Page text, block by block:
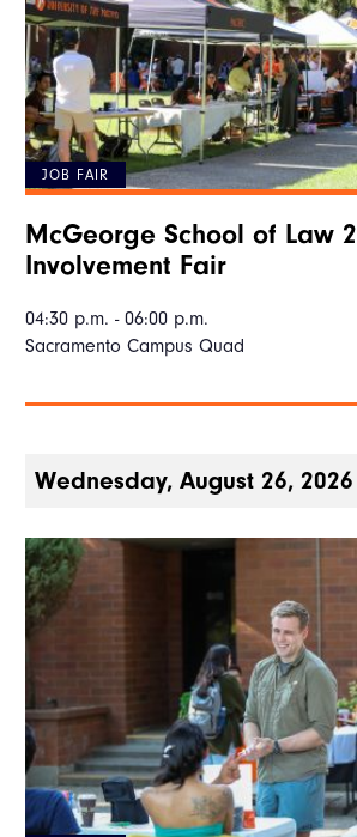
JOB FAIR
McGeorge School of Law
Involvement Fair
04:30 p.m. - 06:00 p.m.
Sacramento Campus Quad
Wednesday, August 26, 2026